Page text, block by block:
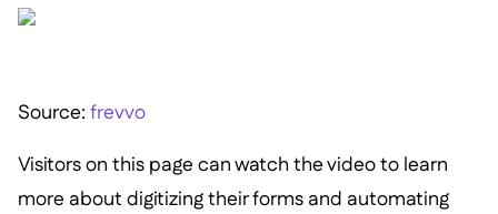
Source: frevvo
Visitors on this page can watch the video to learn
more about digitizing their forms and automating